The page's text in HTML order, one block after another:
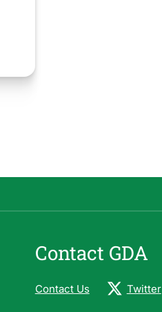
Contact GDA
Contact Us Twitter